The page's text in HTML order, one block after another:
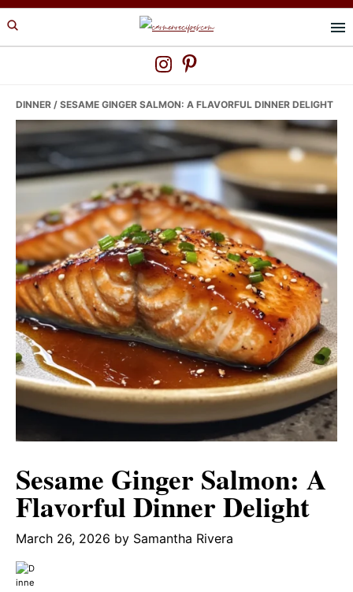
Skip
to
Skip
to
Skip
to
DINNER / SESAME GINGER SALMON: A FLAVORFUL DINNER DELIGHT
Sesame Ginger Salmon: A
Flavorful Dinner Delight
March 26, 2026 by Samantha Rivera